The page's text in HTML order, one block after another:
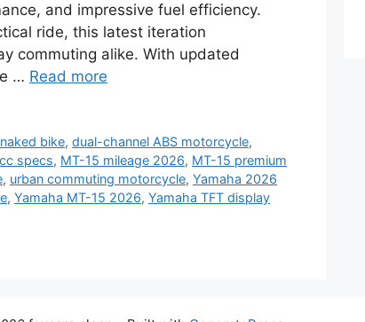
and impressive fuel efficiency.
ride, this latest iteration
commuting alike. With updated
… Read more
bike,dual-channel ABS motorcycle,
specs, MT-15 mileage 2026, MT-15 premium
, urban commuting motorcycle, Yamaha 2026
, Yamaha MT-15 2026, Yamaha TFT display